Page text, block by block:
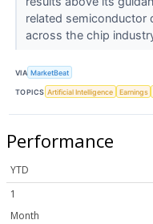
related semiconductor
across the chip
VIA MarketBeat
TOPICS Artificial Intelligence Earnings
Performance
YTD
1
Month